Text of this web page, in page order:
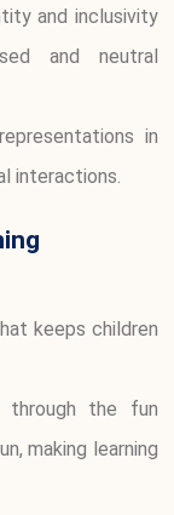
and inclusivity
and neutral
in
interactions.
keeps children
through the fun
making learning